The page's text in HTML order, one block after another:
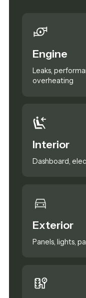
Engine
Leaks,
overheating
Interior
Dashboard,
Exterior
Panels, lights,